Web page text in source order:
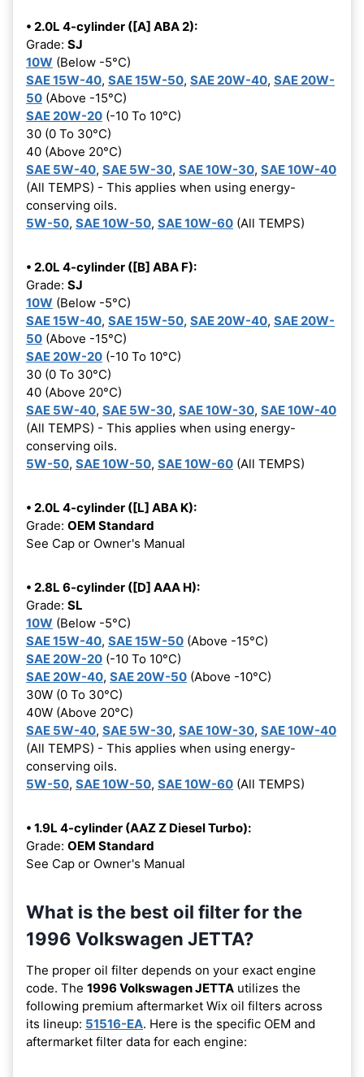
• 2.0L 4-cylinder ([A] ABA 2):
Grade: SJ
10W (Below -5°C)
SAE 15W-40, SAE 15W-50, SAE 20W-40, SAE 20W-
50 (Above -15°C)
SAE 20W-20 (-10 To 10°C)
30 (0 To 30°C)
40 (Above 20°C)
SAE 5W-40, SAE 5W-30, SAE 10W-30, SAE 10W-40
(All TEMPS) - This applies when using energy-
conserving oils.
5W-50, SAE 10W-50, SAE 10W-60 (All TEMPS)
• 2.0L 4-cylinder ([B] ABA F):
Grade: SJ
10W (Below -5°C)
SAE 15W-40, SAE 15W-50, SAE 20W-40, SAE 20W-
50 (Above -15°C)
SAE 20W-20 (-10 To 10°C)
30 (0 To 30°C)
40 (Above 20°C)
SAE 5W-40, SAE 5W-30, SAE 10W-30, SAE 10W-40
(All TEMPS) - This applies when using energy-
conserving oils.
5W-50, SAE 10W-50, SAE 10W-60 (All TEMPS)
• 2.0L 4-cylinder ([L] ABA K):
Grade: OEM Standard
See Cap or Owner's Manual
• 2.8L 6-cylinder ([D] AAA H):
Grade: SL
10W (Below -5°C)
SAE 15W-40, SAE 15W-50 (Above -15°C)
SAE 20W-20 (-10 To 10°C)
SAE 20W-40, SAE 20W-50 (Above -10°C)
30W (0 To 30°C)
40W (Above 20°C)
SAE 5W-40, SAE 5W-30, SAE 10W-30, SAE 10W-40
(All TEMPS) - This applies when using energy-
conserving oils.
5W-50, SAE 10W-50, SAE 10W-60 (All TEMPS)
• 1.9L 4-cylinder (AAZ Z Diesel Turbo):
Grade: OEM Standard
See Cap or Owner's Manual
What is the best oil filter for the
1996 Volkswagen JETTA?
The proper oil filter depends on your exact engine
code. The 1996 Volkswagen JETTA utilizes the
following premium aftermarket Wix oil filters across
its lineup: 51516-EA. Here is the specific OEM and
aftermarket filter data for each engine: